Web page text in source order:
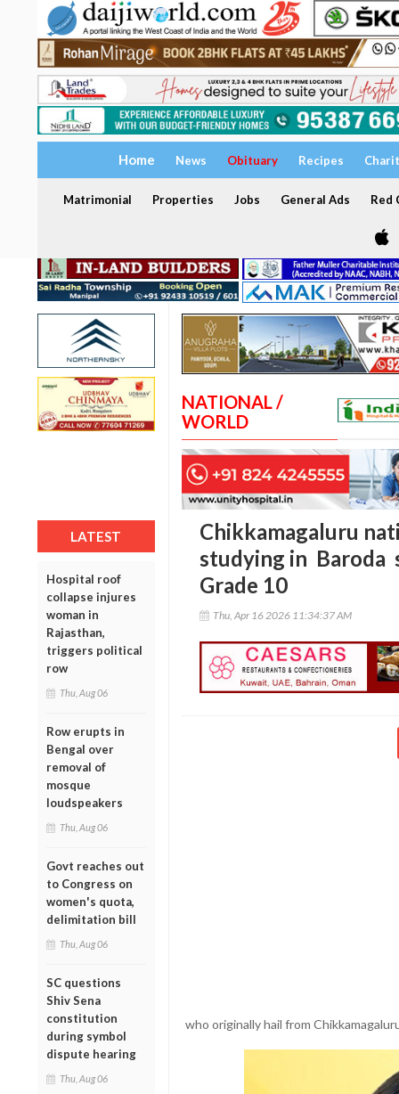
Home News Obituary Recipes
Matrimonial Properties Jobs General Ads Red
LATEST
Hospital roof
collapse injures
woman in
Rajasthan,
triggers political
row
Thu, Aug 06
Row erupts in
Bengal over
removal of
mosque
loudspeakers
Thu, Aug 06
Govt reaches out
to Congress on
women's quota,
delimitation bill
Thu, Aug 06
SC questions
Shiv Sena
constitution
during symbol
dispute hearing
Thu, Aug 06
NATIONAL /
WORLD
Chikkamagaluru
studying in Baroda
Grade 10
Thu, Apr 16 2026 11:34:37 AM
who originally hail from